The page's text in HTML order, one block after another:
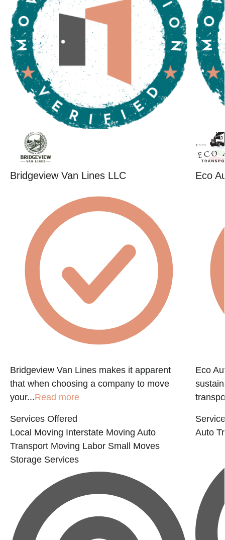
Bridgeview Van Lines LLC
Bridgeview Van Lines makes it apparent
that when choosing a company to move
your...Read more
Services Offered
Local Moving Interstate Moving Auto
Transport Moving Labor Small Moves
Storage Services
Eco
Eco
Auto